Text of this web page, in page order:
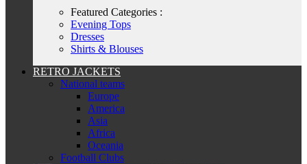
Featured Categories :
Evening Tops
Dresses
Shirts & Blouses
RETRO JACKETS
National teams
Europe
America
Asia
Africa
Oceania
Football Clubs